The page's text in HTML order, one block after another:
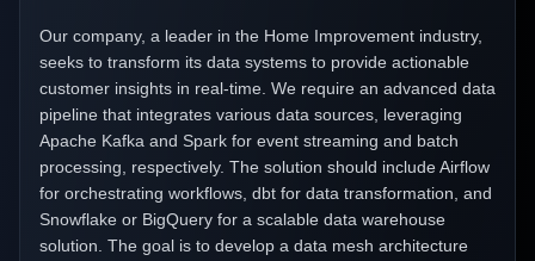
Our company, a leader in the Home Improvement industry,
seeks to transform its data systems to provide actionable
customer insights in real-time. We require an advanced data
pipeline that integrates various data sources, leveraging
Apache Kafka and Spark for event streaming and batch
processing, respectively. The solution should include Airflow
for orchestrating workflows, dbt for data transformation, and
Snowflake or BigQuery for a scalable data warehouse
solution. The goal is to develop a data mesh architecture